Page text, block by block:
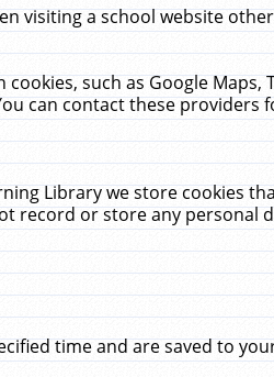
visiting a school website
such as Google
can contact these providers
Library we store cookies
record or store any personal
time and are saved to